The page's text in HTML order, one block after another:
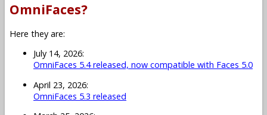
OmniFaces?
Here they are:
July 14, 2026:
OmniFaces 5.4 released, now compatible with Faces 5.0
April 23, 2026:
OmniFaces 5.3 released